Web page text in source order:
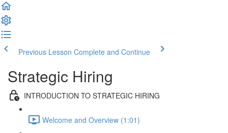
Previous Lesson Complete and Continue
Strategic Hiring
INTRODUCTION TO STRATEGIC HIRING
Welcome and Overview (1:01)